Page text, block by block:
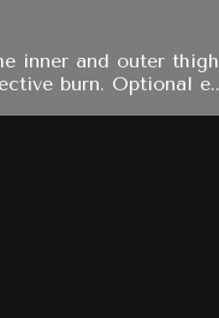
inner and outer
burn. Optional